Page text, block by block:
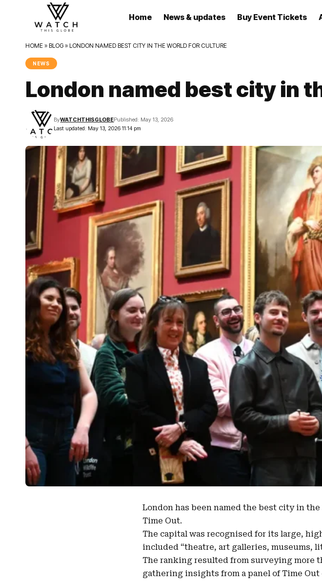
Home News & updates Buy Event Tickets
HOME » BLOG » LONDON NAMED BEST CITY IN THE WORLD FOR CULTURE
NEWS
London named best city in
Last updated: May 13, 2026 11:14 pm
ByWATCHTHISGLOBEPublished: May 13, 2026
London has been named the best city in the
Time Out.
The capital was recognised for its large,
included “theatre, art galleries, museums,
The ranking resulted from surveying more
gathering insights from a panel of Time